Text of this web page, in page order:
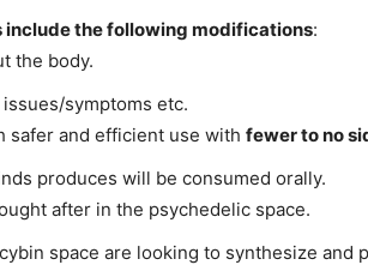
include the following modifications:
the body.
symptoms etc.
safer and efficient use with fewer to no
produces will be consumed orally.
after in the psychedelic space.
space are looking to synthesize and